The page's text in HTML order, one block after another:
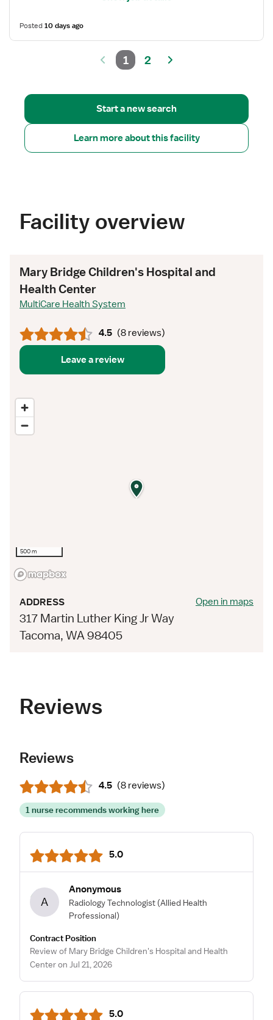
Posted10 days ago
1 2
Start a new search
Learn more about this facility
Facility overview
Mary Bridge Children's Hospital and
Health Center
MultiCare Health System
4.5 (8 reviews)
Leave a review
500 m
ADDRESS
317 Martin Luther King Jr Way
Tacoma, WA 98405
Open in maps
Reviews
Reviews
4.5 (8 reviews)
1 nurse recommends working here
5.0
A
Anonymous
Radiology Technologist (Allied Health
Professional)
Contract Position
Review of Mary Bridge Children's Hospital and Health
Center on Jul 21, 2026
5.0